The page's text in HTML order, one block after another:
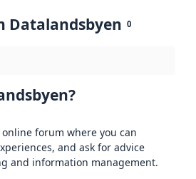
Datalandsbyen 0
forum where you can
and ask for advice
and information management.